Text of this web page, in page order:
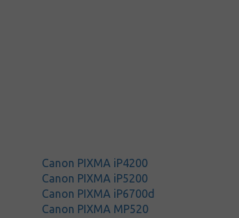
Canon PIXMA iP4200
Canon PIXMA iP5200
Canon PIXMA iP6700d
Canon PIXMA MP520